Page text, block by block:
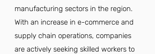
manufacturing sectors in the region.
With an increase in e-commerce and
supply chain operations, companies
are actively seeking skilled workers to